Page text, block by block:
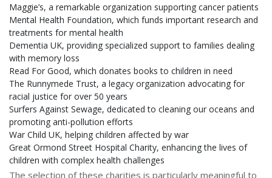
Maggie’s, a remarkable organization supporting cancer patients
Mental Health Foundation, which funds important research and
treatments for mental health
Dementia UK, providing specialized support to families dealing
with memory loss
Read For Good, which donates books to children in need
The Runnymede Trust, a legacy organization advocating for
racial justice for over 50 years
Surfers Against Sewage, dedicated to cleaning our oceans and
promoting anti-pollution efforts
War Child UK, helping children affected by war
Great Ormond Street Hospital Charity, enhancing the lives of
children with complex health challenges
The selection of these charities is particularly meaningful to